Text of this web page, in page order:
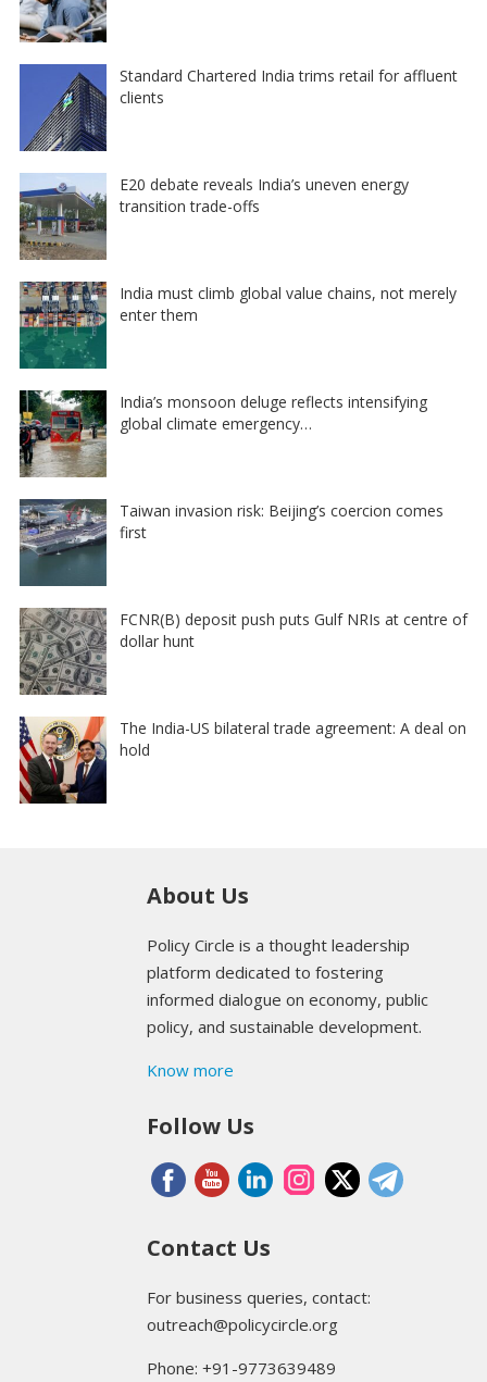
Standard Chartered India trims retail for affluent
clients
E20 debate reveals India’s uneven energy
transition trade-offs
India must climb global value chains, not merely
enter them
India’s monsoon deluge reflects intensifying
global climate emergency…
Taiwan invasion risk: Beijing’s coercion comes
first
FCNR(B) deposit push puts Gulf NRIs at centre of
dollar hunt
The India-US bilateral trade agreement: A deal on
hold
About Us
Policy Circle is a thought leadership
platform dedicated to fostering
informed dialogue on economy, public
policy, and sustainable development.
Know more
Follow Us
Contact Us
For business queries, contact:
outreach@policycircle.org
Phone: +91-9773639489